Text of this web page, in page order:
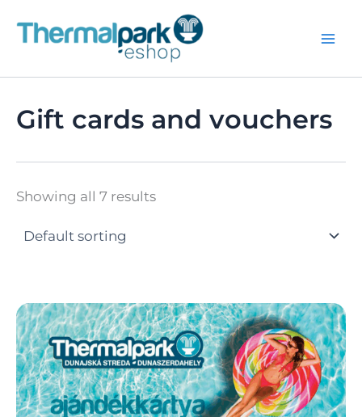
Gift cards and vouchers
Showing all 7 results